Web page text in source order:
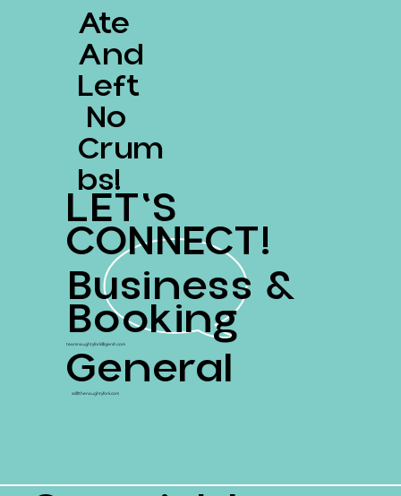
Ate
And
Left
No
Crum
Bs!
LET'S
CONNECT!
Business &
Booking
teamnaughtyfork@gersh.com
General
ss@thenaughtyfork.com